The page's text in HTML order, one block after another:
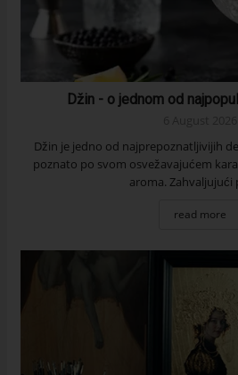
Džin - o jednom od
Džin je jedno od najprepoznatljivijih
poznato po svom osvežavajućem
aroma. Zahvaljujući
read more